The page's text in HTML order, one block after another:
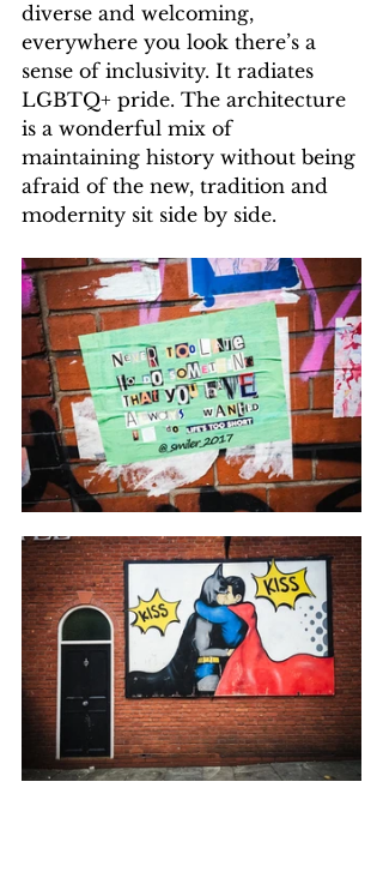
diverse and welcoming,
everywhere you look there’s a
sense of inclusivity. It radiates
LGBTQ+ pride. The architecture
is a wonderful mix of
maintaining history without being
afraid of the new, tradition and
modernity sit side by side.